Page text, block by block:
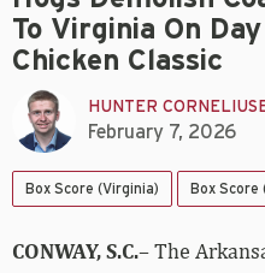
To Virginia On
Chicken Classic
HUNTER
February 7, 2026
Box Score (Virginia) Box Score
CONWAY, S.C.– The